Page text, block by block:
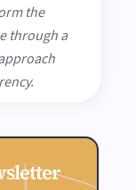
the
through a